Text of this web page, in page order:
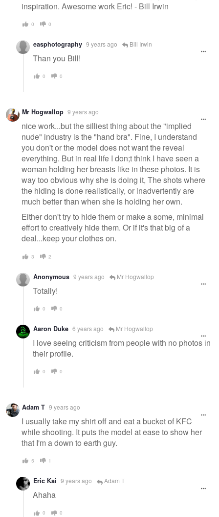
inspiration. Awesome work Eric! - Bill Irwin
0 0
easphotography 9 years ago Bill Irwin
Than you Bill!
0 0
Mr Hogwallop 9 years ago
nice work...but the silliest thing about the "implied
nude" industry is the "hand bra". Fine, I understand
you don't or the model does not want the reveal
everything. But in real life I don;t think I have seen a
woman holding her breasts like in these photos. It is
way too obvious why she is doing it, The shots where
the hiding is done realistically, or inadvertently are
much better than when she is holding her own.
Either don't try to hide them or make a some, minimal
effort to creatively hide them. Or if it's that big of a
deal...keep your clothes on.
3 2
Anonymous 9 years ago Mr Hogwallop
Totally!
0 0
Aaron Duke 6 years ago Mr Hogwallop
I love seeing criticism from people with no photos in
their profile.
0 0
Adam T 9 years ago
I usually take my shirt off and eat a bucket of KFC
while shooting. It puts the model at ease to show her
that I'm a down to earth guy.
5 1
Eric Kai 9 years ago Adam T
Ahaha
0 0